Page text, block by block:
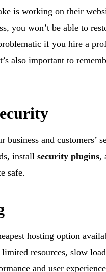
is working on their
you won’t be able to
if you hire a
also important to
business and customers’
install security plugins,
safe.
hosting option
resources, slow
and user